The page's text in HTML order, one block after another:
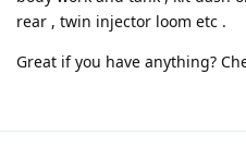
rear , twin injector loom etc .
Great if you have anything?